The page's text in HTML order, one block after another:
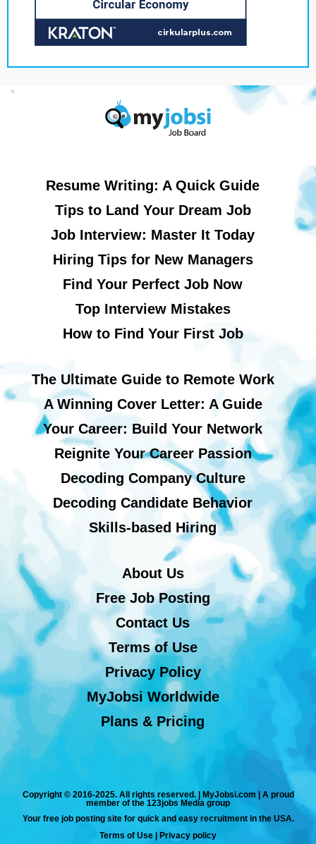
Resume Writing: A Quick Guide
Tips to Land Your Dream Job
Job Interview: Master It Today
Hiring Tips for New Managers
Find Your Perfect Job Now
Top Interview Mistakes
How to Find Your First Job
The Ultimate Guide to Remote Work
A Winning Cover Letter: A Guide
Your Career: Build Your Network
Reignite Your Career Passion
Decoding Company Culture
Decoding Candidate Behavior
Skills-based Hiring
About Us
Free Job Posting
Contact Us
Terms of Use
Privacy Policy
MyJobsi Worldwide
Plans & Pricing
Copyright © 2016-2025. All rights reserved. | MyJobsi.com | A proud
member of the 123jobs Media group
Your free job posting site for quick and easy recruitment in the USA.
Terms of Use | Privacy policy